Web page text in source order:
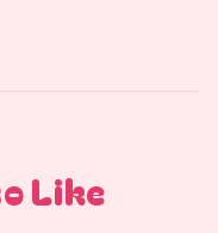
Like